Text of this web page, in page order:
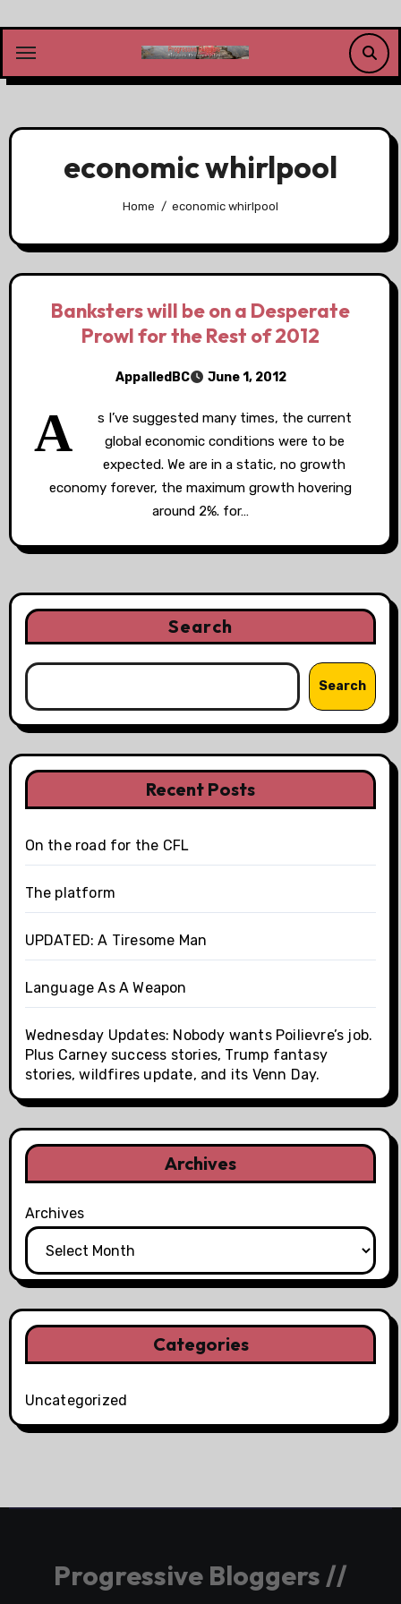
content
economic whirlpool
Home economic whirlpool
Banksters will be on a Desperate
Prowl for the Rest of 2012
AppalledBC June 1, 2012
A
s I’ve suggested many times, the current
global economic conditions were to be
expected. We are in a static, no growth
economy forever, the maximum growth hovering
around 2%. for…
Search
Search
Recent Posts
On the road for the CFL
The platform
UPDATED: A Tiresome Man
Language As A Weapon
Wednesday Updates: Nobody wants Poilievre’s job.
Plus Carney success stories, Trump fantasy
stories, wildfires update, and its Venn Day.
Archives
Archives
Categories
Uncategorized
Progressive Bloggers //